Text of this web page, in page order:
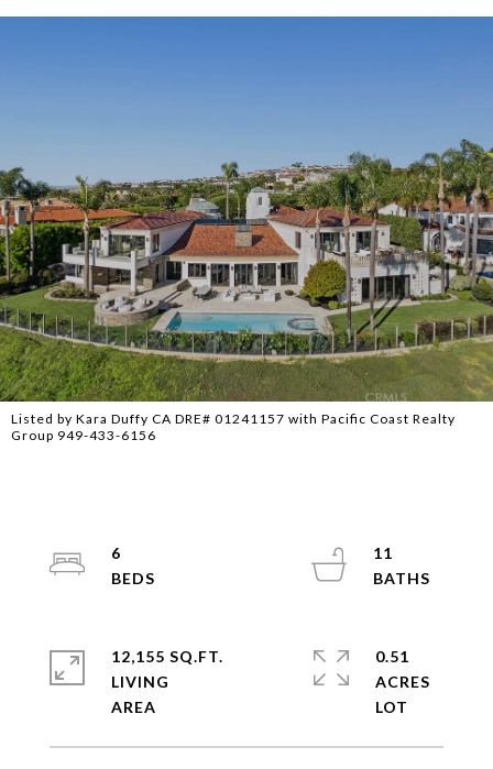
Listed by Kara Duffy CA DRE# 01241157 with Pacific Coast Realty
Group 949-433-6156
6
11
12,155 SQ.FT.
LIVING
0.51
ACRES